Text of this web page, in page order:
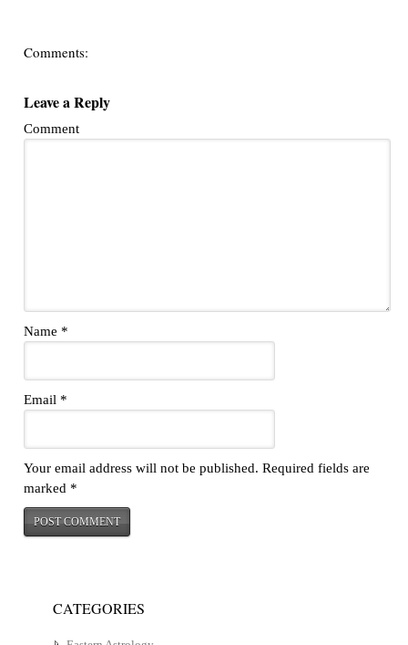
Comments:
Leave a Reply
Comment
Name *
Email *
Your email address will not be published. Required fields are
marked *
CATEGORIES